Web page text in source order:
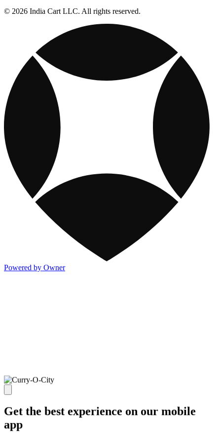
© 2026 India Cart LLC. All rights reserved.
Powered by Owner
Get the best experience on our mobile
app